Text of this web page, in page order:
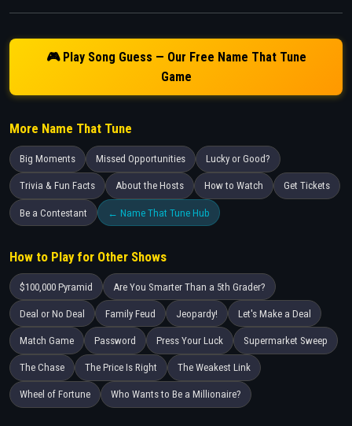
🎮 Play Song Guess — Our Free Name That Tune
Game
More Name That Tune
Big Moments Missed Opportunities Lucky or Good?
Trivia & Fun Facts About the Hosts How to Watch Get Tickets
Be a Contestant ← Name That Tune Hub
How to Play for Other Shows
$100,000 Pyramid Are You Smarter Than a 5th Grader?
Deal or No Deal Family Feud Jeopardy! Let's Make a Deal
Match Game Password Press Your Luck Supermarket Sweep
The Chase The Price Is Right The Weakest Link
Wheel of Fortune Who Wants to Be a Millionaire?